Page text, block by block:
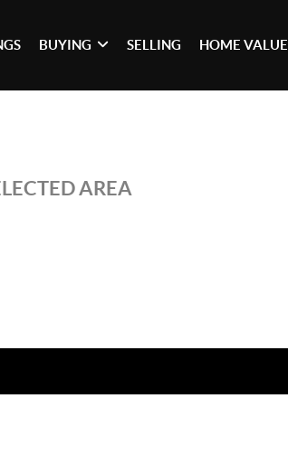
BUYING SELLING HOME VALUE
AREA